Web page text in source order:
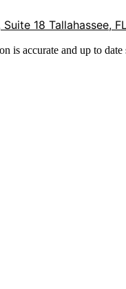
18 Tallahassee,
is accurate and up to date